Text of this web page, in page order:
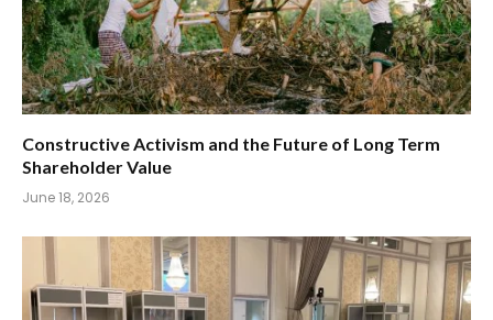
Constructive Activism and the Future of Long Term
Shareholder Value
June 18, 2026